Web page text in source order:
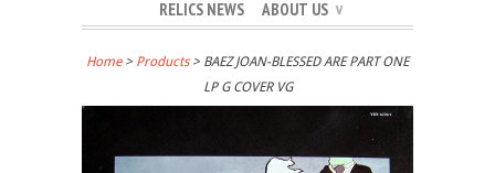
RELICS NEWS ABOUT US ∨
Home> Products > BAEZ JOAN-BLESSED ARE PART ONE
LP G COVER VG